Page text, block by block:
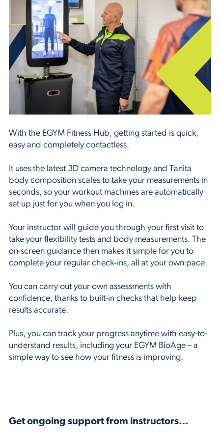
With the EGYM Fitness Hub, getting started is quick,
easy and completely contactless.
It uses the latest 3D camera technology and Tanita
body composition scales to take your measurements in
seconds, so your workout machines are automatically
set up just for you when you log in.
Your instructor will guide you through your first visit to
take your flexibility tests and body measurements. The
on-screen guidance then makes it simple for you to
complete your regular check‑ins, all at your own pace.
You can carry out your own assessments with
confidence, thanks to built-in checks that help keep
results accurate.
Plus, you can track your progress anytime with easy-to-
understand results, including your EGYM BioAge – a
simple way to see how your fitness is improving.
Get ongoing support from instructors…